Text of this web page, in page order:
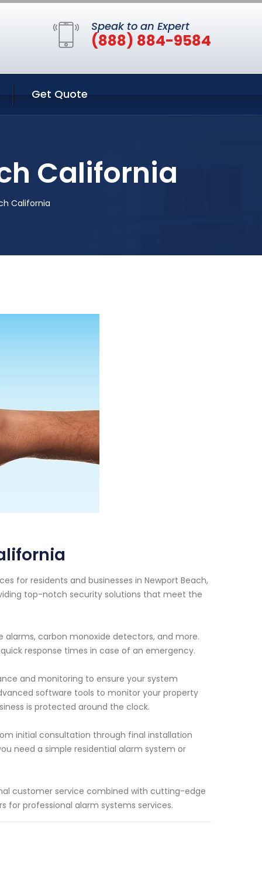
Speak to an Expert
(888) 884-9584
Get Quote
California
California
for residents and businesses in Newport Beach,
top-notch security solutions that meet the
carbon monoxide detectors, and more.
response times in case of an emergency.
and monitoring to ensure your system
software tools to monitor your property
is protected around the clock.
initial consultation through final installation
need a simple residential alarm system or
customer service combined with cutting-edge
for professional alarm systems services.